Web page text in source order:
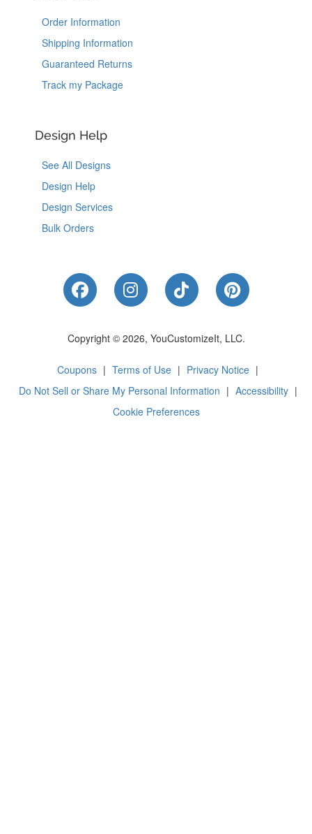
Order Information
Shipping Information
Guaranteed Returns
Track my Package
Design Help
See All Designs
Design Help
Design Services
Bulk Orders
Like Us on Facebook
Follow Us on Instagram
Follow Us on
Follow Us
Copyright © 2026, YouCustomizeIt, LLC.
Coupons | Terms of Use | Privacy Notice |
Do Not Sell or Share My Personal Information | Accessibility |
Cookie Preferences